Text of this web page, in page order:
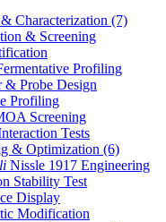
Characterization (7)
& Screening
Profiling
& Probe Design
Profiling
Screening
Tests
& Optimization (6)
Nissle 1917 Engineering
Stability Test
Display
Modification